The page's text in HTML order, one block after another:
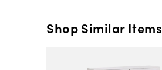
Shop Similar Items